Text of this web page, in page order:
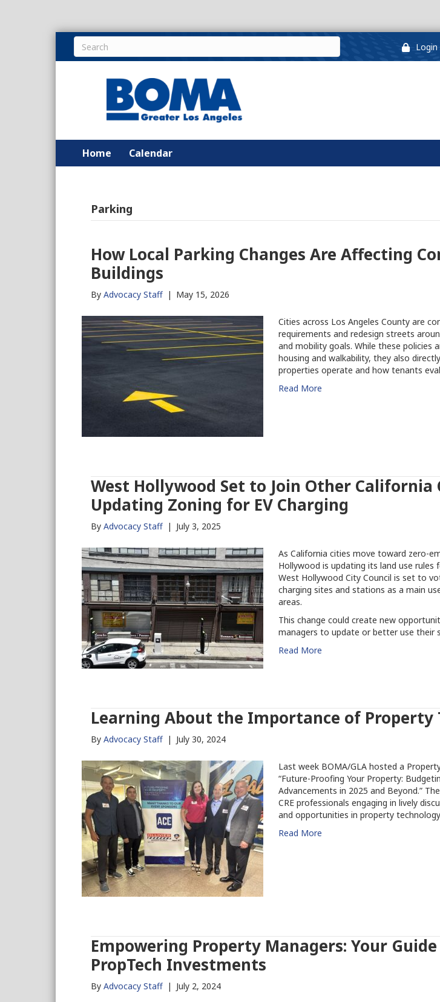
Login
Home Calendar
Parking
How Local Parking Changes Are Affecting
Buildings
By Advocacy Staff | May 15, 2026
Cities across Los Angeles County are
requirements and redesign streets
and mobility goals. While these policies
housing and walkability, they also
properties operate and how tenants
Read More
West Hollywood Set to Join Other California
Updating Zoning for EV Charging
By Advocacy Staff | July 3, 2025
As California cities move toward zero-
Hollywood is updating its land use rules
West Hollywood City Council is set to
charging sites and stations as a main
areas.
This change could create new
managers to update or better use their
Read More
Learning About the Importance of Property
By Advocacy Staff | July 30, 2024
Last week BOMA/GLA hosted a
“Future-Proofing Your Property:
Advancements in 2025 and Beyond.”
CRE professionals engaging in lively
and opportunities in property
Read More
Empowering Property Managers: Your
PropTech Investments
By Advocacy Staff | July 2, 2024